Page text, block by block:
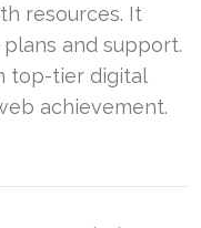
resources. It
and support.
top-tier digital
achievement.